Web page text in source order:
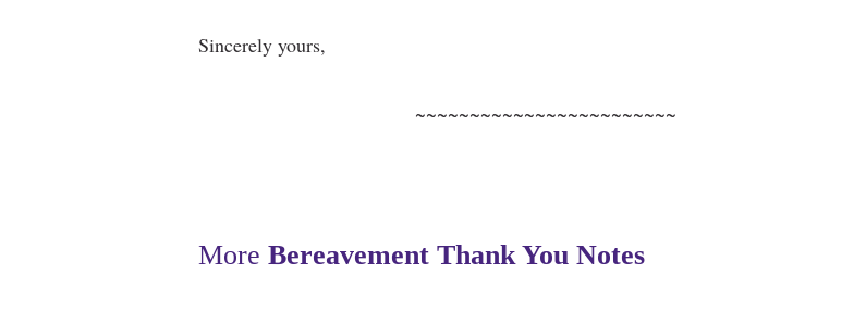
Sincerely yours,
~~~~~~~~~~~~~~~~~~~~~~~~
More Bereavement Thank You Notes